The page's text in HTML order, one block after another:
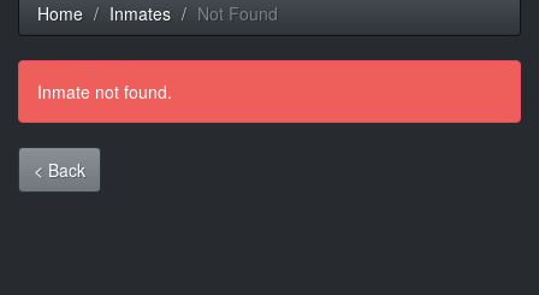
Home Inmates Not Found
Inmate not found.
< Back